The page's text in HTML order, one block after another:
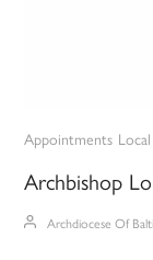
Appointments
Archbishop
Archdiocese Of